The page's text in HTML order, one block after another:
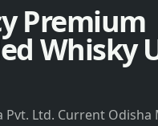
Premium
Whisky
Pvt. Ltd. Current Odisha